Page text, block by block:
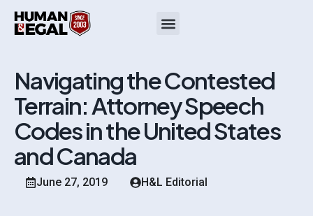
Navigating the Contested
Terrain: Attorney Speech
Codes in the United States
and Canada
June 27, 2019 H&L Editorial